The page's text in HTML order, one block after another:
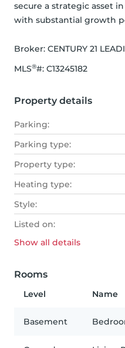
secure a strategic asset
with substantial growth
Broker: CENTURY 21
MLS®#: C13245182
Property details
Parking:
Parking type:
Property type:
Heating type:
Style:
Listed on:
Show all details
Rooms
Level Name
Basement